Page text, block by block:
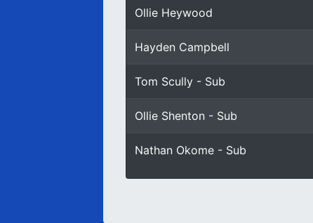
Ollie Heywood
Hayden Campbell
Tom Scully - Sub
Ollie Shenton - Sub
Nathan Okome - Sub